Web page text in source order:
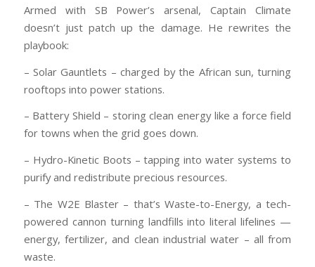
Armed with SB Power’s arsenal, Captain Climate
doesn’t just patch up the damage. He rewrites the
playbook:
– Solar Gauntlets – charged by the African sun, turning
rooftops into power stations.
– Battery Shield – storing clean energy like a force field
for towns when the grid goes down.
– Hydro-Kinetic Boots – tapping into water systems to
purify and redistribute precious resources.
– The W2E Blaster – that’s Waste-to-Energy, a tech-
powered cannon turning landfills into literal lifelines —
energy, fertilizer, and clean industrial water – all from
waste.